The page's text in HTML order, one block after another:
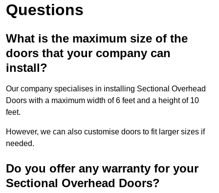
Questions
What is the maximum size of the
doors that your company can
install?
Our company specialises in installing Sectional Overhead
Doors with a maximum width of 6 feet and a height of 10
feet.
However, we can also customise doors to fit larger sizes if
needed.
Do you offer any warranty for your
Sectional Overhead Doors?